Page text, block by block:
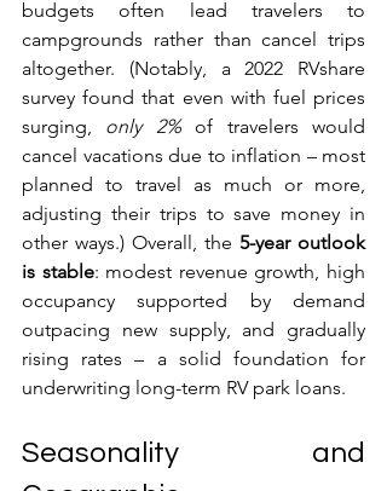
budgets often lead travelers to
campgrounds rather than cancel trips
altogether. (Notably, a 2022 RVshare
survey found that even with fuel prices
surging, only 2% of travelers would
cancel vacations due to inflation – most
planned to travel as much or more,
adjusting their trips to save money in
other ways.) Overall, the 5-year outlook
is stable: modest revenue growth, high
occupancy supported by demand
outpacing new supply, and gradually
rising rates – a solid foundation for
underwriting long-term RV park loans.
Seasonality and